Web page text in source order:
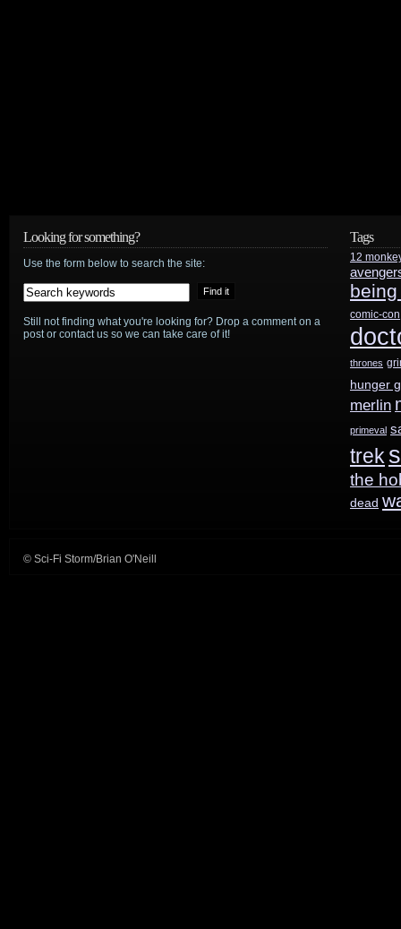
Looking for something?
Use the form below to search the site:
Still not finding what you're looking for? Drop a comment on a
post or contact us so we can take care of it!
Tags
12
comic-con
thrones
hunger
merlin
primeval
trek
the
dead
© Sci-Fi Storm/Brian O'Neill